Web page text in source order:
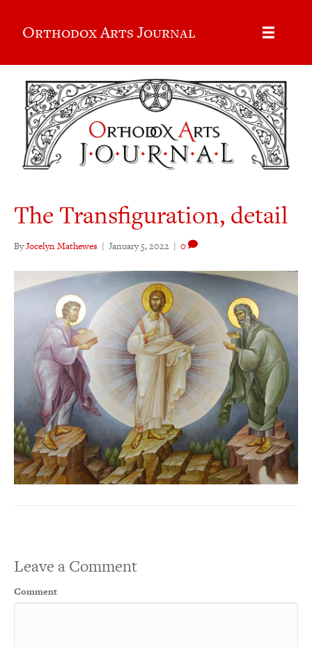
Orthodox Arts Journal
The Transfiguration, detail
ByJocelyn Mathewes | January 5, 2022 | 0
Leave a Comment
Comment